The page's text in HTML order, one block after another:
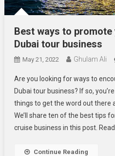
Best ways to
Dubai tour business
May 21, 2022 Ghulam Ali
Are you looking for ways to
Dubai tour business? If so,
things to get the word out there
We’ll share ten of the best tips
cruise business in this post.
Continue Reading